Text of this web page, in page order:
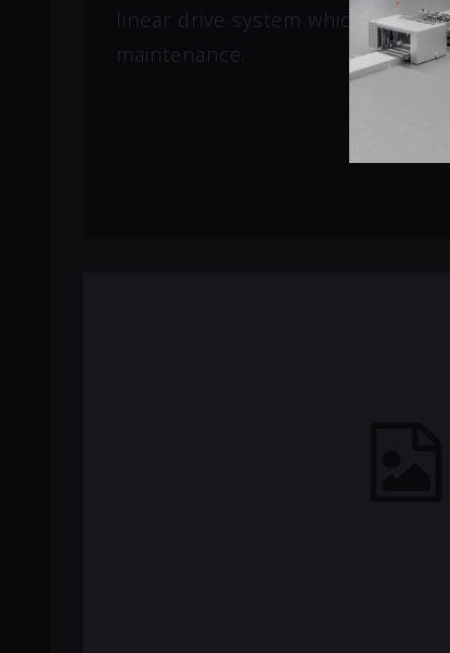
linear drive system which results
maintenance.